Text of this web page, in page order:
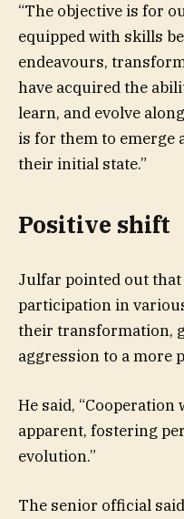
“The objective is for
equipped with skills
endeavours,
have acquired the
learn, and evolve
is for them to emerge
their initial state.”
Positive shift
Julfar pointed out
participation in
their transformation,
aggression to a more
He said,
apparent, fostering
evolution.”
The senior official